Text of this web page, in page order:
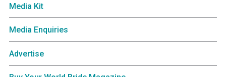
Media Kit
Media Enquiries
Advertise